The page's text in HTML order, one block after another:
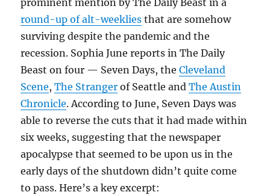
prominent mention by The Daily Beast in a
round-up of alt-weeklies that are somehow
surviving despite the pandemic and the
recession. Sophia June reports in The Daily
Beast on four — Seven Days, theCleveland
Scene,The Stranger of Seattle andThe Austin
Chronicle. According to June, Seven Days was
able to reverse the cuts that it had made within
six weeks, suggesting that the newspaper
apocalypse that seemed to be upon us in the
early days of the shutdown didn’t quite come
to pass. Here’s a key excerpt: